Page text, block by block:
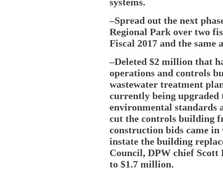
–Spread out the next
Regional Park over two
Fiscal 2017 and the same
–Deleted $2 million that
operations and controls
wastewater treatment
currently being upgraded
environmental standards
cut the controls building
construction bids came in
instate the building
Council, DPW chief Scott
to $1.7 million.